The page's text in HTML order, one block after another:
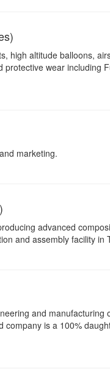
high altitude balloons,
wear including
marketing.
advanced
and assembly facility
and manufacturing
is a 100%